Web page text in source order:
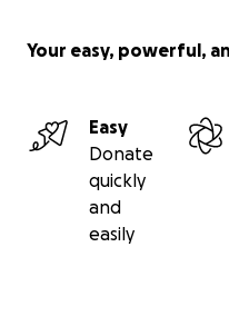
Your easy, powerful,
Easy
Donate
quickly
and
easily